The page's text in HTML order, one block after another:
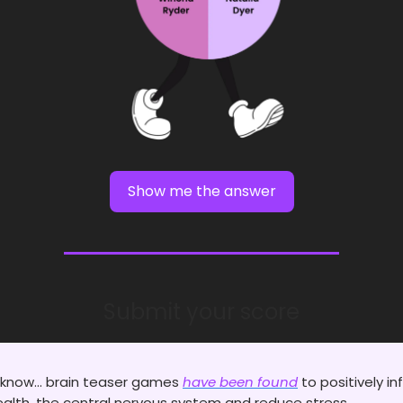
Show me the answer
brain teaser games have been found to positively